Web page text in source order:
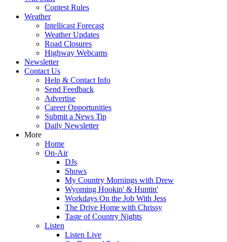
Contest Rules
Weather
Intellicast Forecast
Weather Updates
Road Closures
Highway Webcams
Newsletter
Contact Us
Help & Contact Info
Send Feedback
Advertise
Career Opportunities
Submit a News Tip
Daily Newsletter
More
Home
On-Air
DJs
Shows
My Country Mornings with Drew
Wyoming Hookin' & Huntin'
Workdays On the Job With Jess
The Drive Home with Chrissy
Taste of Country Nights
Listen
Listen Live